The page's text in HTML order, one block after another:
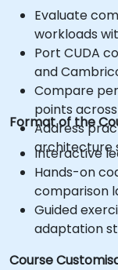
Evaluate
workloads
Port CUDA
and
Compare
points
Address
architecture
Format of the
Interactive
Hands-on
comparison
Guided
adaptation
Course